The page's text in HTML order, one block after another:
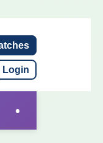
Login
26 Kit Offer